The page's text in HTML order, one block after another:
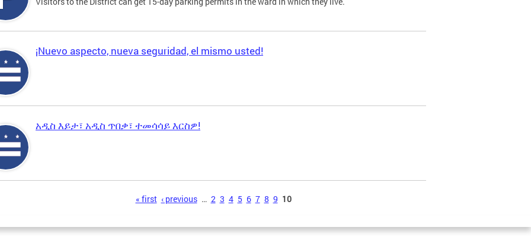
¡Nuevo aspecto, nueva seguridad, el mismo usted!
አዲስ እይታ፣ አዲስ ጥበቃ፣ ተመሳሳይ እርስዎ!
« first ‹ previous … 2 3 4 5 6 7 8 9 10